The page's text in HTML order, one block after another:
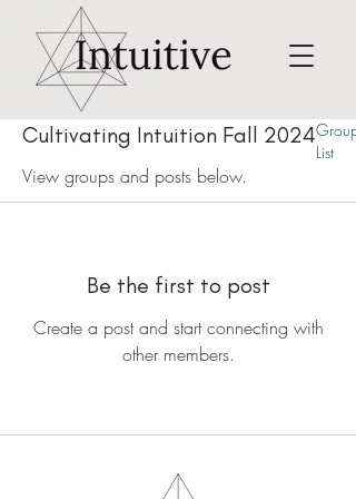
Cultivating Intuition Fall 2024Group
List
View groups and posts below.
Be the first to post
Create a post and start connecting with
other members.